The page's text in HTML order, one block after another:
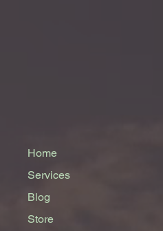
Home
Services
Blog
Store